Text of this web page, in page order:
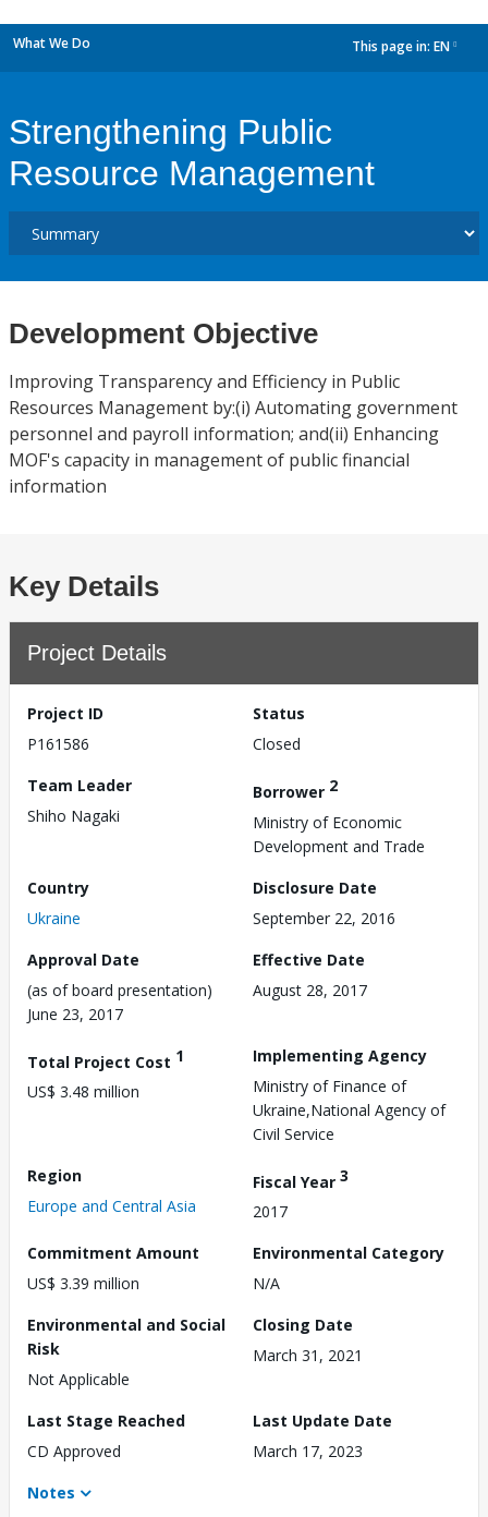
What We Do This page in: EN
Strengthening Public
Resource Management
Development Objective
Improving Transparency and Efficiency in Public
Resources Management by:(i) Automating government
personnel and payroll information; and(ii) Enhancing
MOF's capacity in management of public financial
information
Key Details
Project Details
Project ID
P161586
Status
Closed
Team Leader
Shiho Nagaki
Borrower 2
Ministry of Economic
Development and Trade
Country
Ukraine
Disclosure Date
September 22, 2016
Approval Date
(as of board presentation)
June 23, 2017
Effective Date
August 28, 2017
Total Project Cost 1
US$ 3.48 million
Implementing Agency
Ministry of Finance of
Ukraine,National Agency of
Civil Service
Region
Europe and Central Asia
Fiscal Year 3
2017
Commitment Amount
US$ 3.39 million
Environmental Category
N/A
Environmental and Social
Risk
Not Applicable
Closing Date
March 31, 2021
Last Stage Reached
CD Approved
Last Update Date
March 17, 2023
Notes